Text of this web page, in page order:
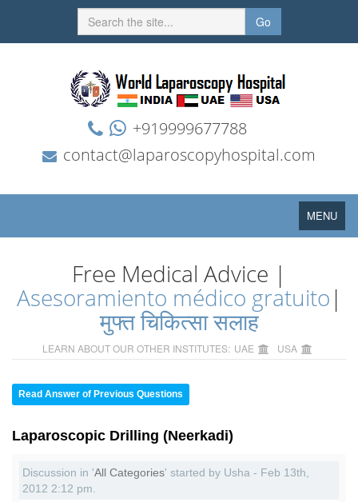
Go
+919999677788
contact@laparoscopyhospital.com
Toggle
navigation
MENU
Free Medical Advice |
Asesoramiento médico gratuito |
मुफ्त चिकित्सा सलाह
LEARN ABOUT OUR OTHER INSTITUTES: UAE USA
Read Answer of Previous Questions
Laparoscopic Drilling (Neerkadi)
Discussion in 'All Categories' started by Usha - Feb 13th,
2012 2:12 pm.